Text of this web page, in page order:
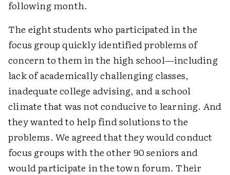
following month.
The eight students who participated in the
focus group quickly identified problems of
concern to them in the high school—including
lack of academically challenging classes,
inadequate college advising, and a school
climate that was not conducive to learning. And
they wanted to help find solutions to the
problems. We agreed that they would conduct
focus groups with the other 90 seniors and
would participate in the town forum. Their